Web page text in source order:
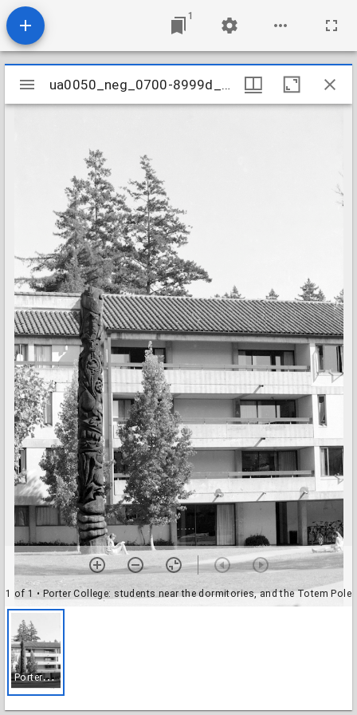
1
Mirador
viewer
ua0050_neg_0700-8999d_37
1 of 1 • Porter College: students near the dormitories, and the Totem Pole
P
orter College: students near the dormitories, and the Totem Pole
ua0050_neg_0700-8999d_37